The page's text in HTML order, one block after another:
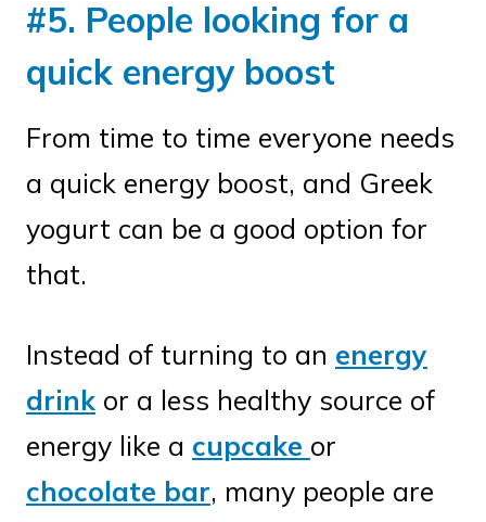
#5. People looking for a
quick energy boost
From time to time everyone needs
a quick energy boost, and Greek
yogurt can be a good option for
that.
Instead of turning to an energy
drink or a less healthy source of
energy like a cupcake or
chocolate bar, many people are